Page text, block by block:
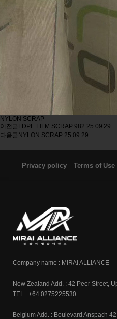
NYLON SCRAP
이전글 LDPE FILM SCRAP 982 25.09.29
다음글 NYLON SCRAP 25.09.29
Privacy policy Terms of Use
Company name : MIRAI ALLIANCE
New Zealand Add. : 42 Peer Street,
TEL : +64 0275225530
Belgium Add. : Boulevard Anspach